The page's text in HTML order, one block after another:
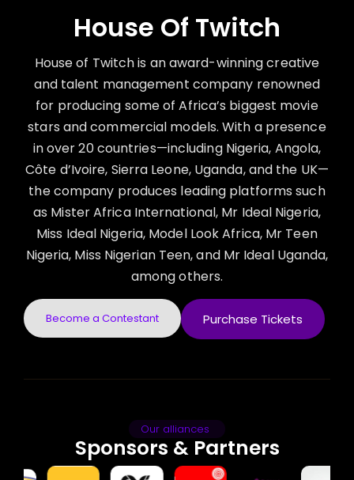
House Of Twitch
House of Twitch is an award-winning creative
and talent management company renowned
for producing some of Africa’s biggest movie
stars and commercial models. With a presence
in over 20 countries—including Nigeria, Angola,
Côte d’Ivoire, Sierra Leone, Uganda, and the UK—
the company produces leading platforms such
as Mister Africa International, Mr Ideal Nigeria,
Miss Ideal Nigeria, Model Look Africa, Mr Teen
Nigeria, Miss Nigerian Teen, and Mr Ideal Uganda,
among others.
Become a Contestant Purchase Tickets
Our alliances
Sponsors & Partners